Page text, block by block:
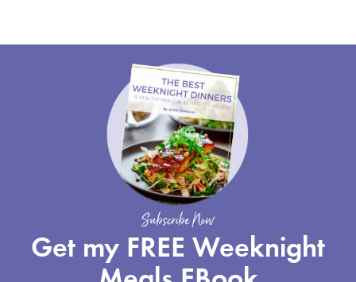
Subscribe Now
Get my FREE Weeknight